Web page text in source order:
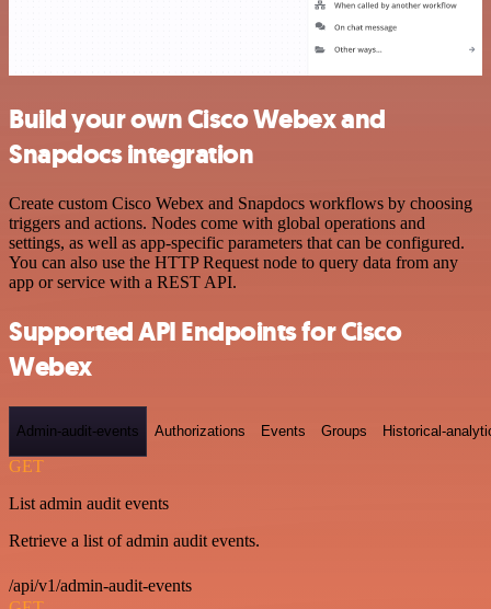
Build your own Cisco Webex and
Snapdocs integration
Create custom Cisco Webex and Snapdocs workflows by choosing
triggers and actions. Nodes come with global operations and
settings, as well as app-specific parameters that can be configured.
You can also use the HTTP Request node to query data from any
app or service with a REST API.
Supported API Endpoints for Cisco
Webex
Admin-audit-events Authorizations Events Groups Historical-
GET
List admin audit events
Retrieve a list of admin audit events.
/api/v1/admin-audit-events